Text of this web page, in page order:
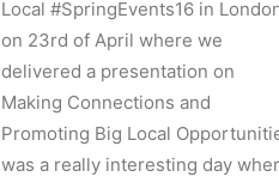
Local #SpringEvents16 in
on 23rd of April where we
delivered a presentation on
Making Connections and
Promoting Big Local
was a really interesting day